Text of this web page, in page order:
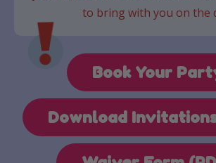
to bring with you on the
Book Your
Download